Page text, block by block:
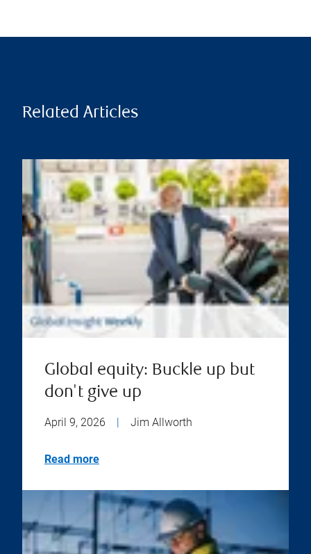
Related Articles
Global equity: Buckle up but
don't give up
April 9, 2026 Jim Allworth
Read more